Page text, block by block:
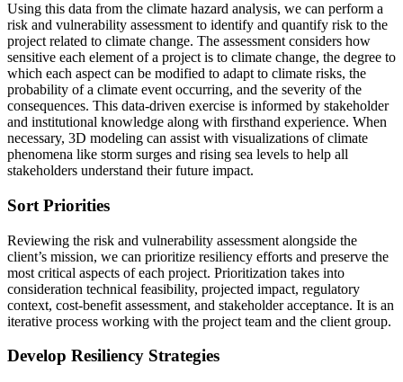
Using this data from the climate hazard analysis, we can perform a
risk and vulnerability assessment to identify and quantify risk to the
project related to climate change. The assessment considers how
sensitive each element of a project is to climate change, the degree to
which each aspect can be modified to adapt to climate risks, the
probability of a climate event occurring, and the severity of the
consequences. This data-driven exercise is informed by stakeholder
and institutional knowledge along with firsthand experience. When
necessary, 3D modeling can assist with visualizations of climate
phenomena like storm surges and rising sea levels to help all
stakeholders understand their future impact.
Sort Priorities
Reviewing the risk and vulnerability assessment alongside the
client’s mission, we can prioritize resiliency efforts and preserve the
most critical aspects of each project. Prioritization takes into
consideration technical feasibility, projected impact, regulatory
context, cost-benefit assessment, and stakeholder acceptance. It is an
iterative process working with the project team and the client group.
Develop Resiliency Strategies